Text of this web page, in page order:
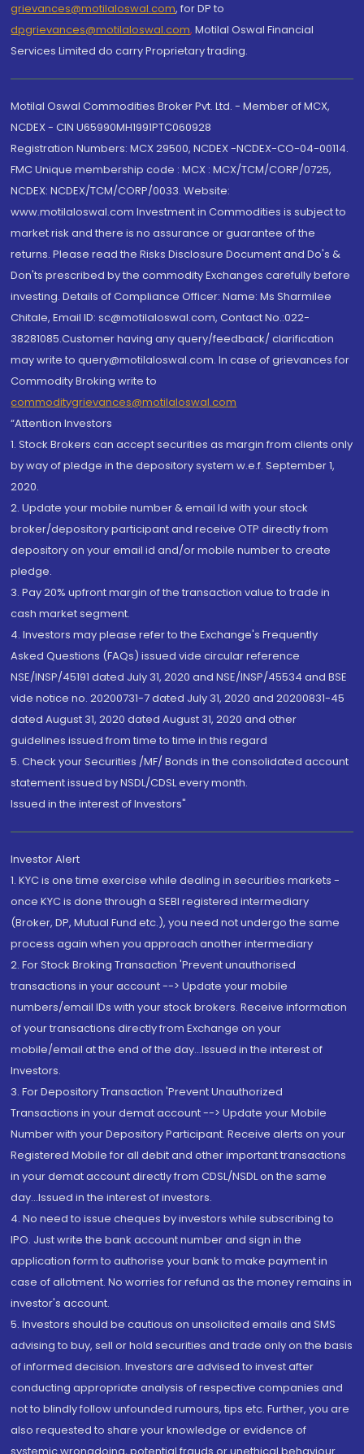
grievances@motilaloswal.com, for DP to
dpgrievances@motilaloswal.com, Motilal Oswal Financial
Services Limited do carry Proprietary trading.
Motilal Oswal Commodities Broker Pvt. Ltd. - Member of MCX,
NCDEX - CIN U65990MH1991PTC060928
Registration Numbers: MCX 29500, NCDEX -NCDEX-CO-04-00114.
FMC Unique membership code : MCX : MCX/TCM/CORP/0725,
NCDEX: NCDEX/TCM/CORP/0033. Website:
www.motilaloswal.com Investment in Commodities is subject to
market risk and there is no assurance or guarantee of the
returns. Please read the Risks Disclosure Document and Do's &
Don'ts prescribed by the commodity Exchanges carefully before
investing. Details of Compliance Officer: Name: Ms Sharmilee
Chitale, Email ID: sc@motilaloswal.com, Contact No.:022-
38281085.Customer having any query/feedback/ clarification
may write to query@motilaloswal.com. In case of grievances for
Commodity Broking write to
commoditygrievances@motilaloswal.com
“Attention Investors
1. Stock Brokers can accept securities as margin from clients only
by way of pledge in the depository system w.e.f. September 1,
2020.
2. Update your mobile number & email Id with your stock
broker/depository participant and receive OTP directly from
depository on your email id and/or mobile number to create
pledge.
3. Pay 20% upfront margin of the transaction value to trade in
cash market segment.
4. Investors may please refer to the Exchange's Frequently
Asked Questions (FAQs) issued vide circular reference
NSE/INSP/45191 dated July 31, 2020 and NSE/INSP/45534 and BSE
vide notice no. 20200731-7 dated July 31, 2020 and 20200831-45
dated August 31, 2020 dated August 31, 2020 and other
guidelines issued from time to time in this regard
5. Check your Securities /MF/ Bonds in the consolidated account
statement issued by NSDL/CDSL every month.
Issued in the interest of Investors"
Investor Alert
1. KYC is one time exercise while dealing in securities markets -
once KYC is done through a SEBI registered intermediary
(Broker, DP, Mutual Fund etc.), you need not undergo the same
process again when you approach another intermediary
2. For Stock Broking Transaction 'Prevent unauthorised
transactions in your account --> Update your mobile
numbers/email IDs with your stock brokers. Receive information
of your transactions directly from Exchange on your
mobile/email at the end of the day...Issued in the interest of
Investors.
3. For Depository Transaction 'Prevent Unauthorized
Transactions in your demat account --> Update your Mobile
Number with your Depository Participant. Receive alerts on your
Registered Mobile for all debit and other important transactions
in your demat account directly from CDSL/NSDL on the same
day...Issued in the interest of investors.
4. No need to issue cheques by investors while subscribing to
IPO. Just write the bank account number and sign in the
application form to authorise your bank to make payment in
case of allotment. No worries for refund as the money remains in
investor's account.
5. Investors should be cautious on unsolicited emails and SMS
advising to buy, sell or hold securities and trade only on the basis
of informed decision. Investors are advised to invest after
conducting appropriate analysis of respective companies and
not to blindly follow unfounded rumours, tips etc. Further, you are
also requested to share your knowledge or evidence of